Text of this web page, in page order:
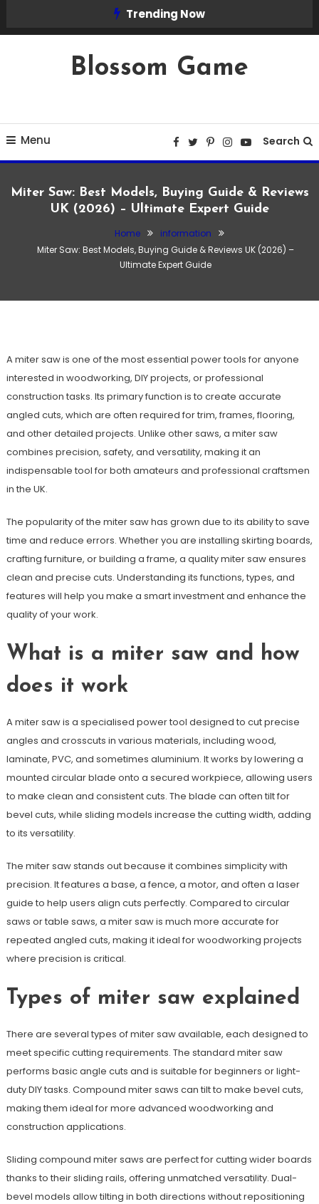
Trending Now
Blossom Game
Menu Search
Miter Saw: Best Models, Buying Guide & Reviews
UK (2026) – Ultimate Expert Guide
Home
information
Miter Saw: Best Models, Buying Guide & Reviews UK (2026) –
Ultimate Expert Guide
March 23, 2026
Admin
A miter saw is one of the most essential power tools for anyone
interested in woodworking, DIY projects, or professional
construction tasks. Its primary function is to create accurate
angled cuts, which are often required for trim, frames, flooring,
and other detailed projects. Unlike other saws, a miter saw
combines precision, safety, and versatility, making it an
indispensable tool for both amateurs and professional craftsmen
in the UK.
The popularity of the miter saw has grown due to its ability to save
time and reduce errors. Whether you are installing skirting boards,
crafting furniture, or building a frame, a quality miter saw ensures
clean and precise cuts. Understanding its functions, types, and
features will help you make a smart investment and enhance the
quality of your work.
What is a miter saw and how
does it work
A miter saw is a specialised power tool designed to cut precise
angles and crosscuts in various materials, including wood,
laminate, PVC, and sometimes aluminium. It works by lowering a
mounted circular blade onto a secured workpiece, allowing users
to make clean and consistent cuts. The blade can often tilt for
bevel cuts, while sliding models increase the cutting width, adding
to its versatility.
The miter saw stands out because it combines simplicity with
precision. It features a base, a fence, a motor, and often a laser
guide to help users align cuts perfectly. Compared to circular
saws or table saws, a miter saw is much more accurate for
repeated angled cuts, making it ideal for woodworking projects
where precision is critical.
Types of miter saw explained
There are several types of miter saw available, each designed to
meet specific cutting requirements. The standard miter saw
performs basic angle cuts and is suitable for beginners or light-
duty DIY tasks. Compound miter saws can tilt to make bevel cuts,
making them ideal for more advanced woodworking and
construction applications.
Sliding compound miter saws are perfect for cutting wider boards
thanks to their sliding rails, offering unmatched versatility. Dual-
bevel models allow tilting in both directions without repositioning